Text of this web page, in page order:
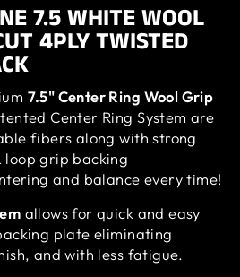
7.5 WHITE WOOL
4PLY TWISTED
7.5" Center Ring Wool Grip
Center Ring System are
fibers along with strong
loop grip backing
and balance every time!
allows for quick and easy
plate eliminating
and with less fatigue.